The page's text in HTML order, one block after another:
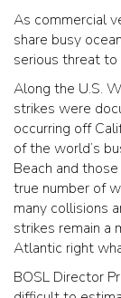
As commercial
share busy
serious threat to
Along the U.S.
strikes were
occurring off
of the world’s
Beach and
true number of
many collisions
strikes remain a
Atlantic right
BOSL Director